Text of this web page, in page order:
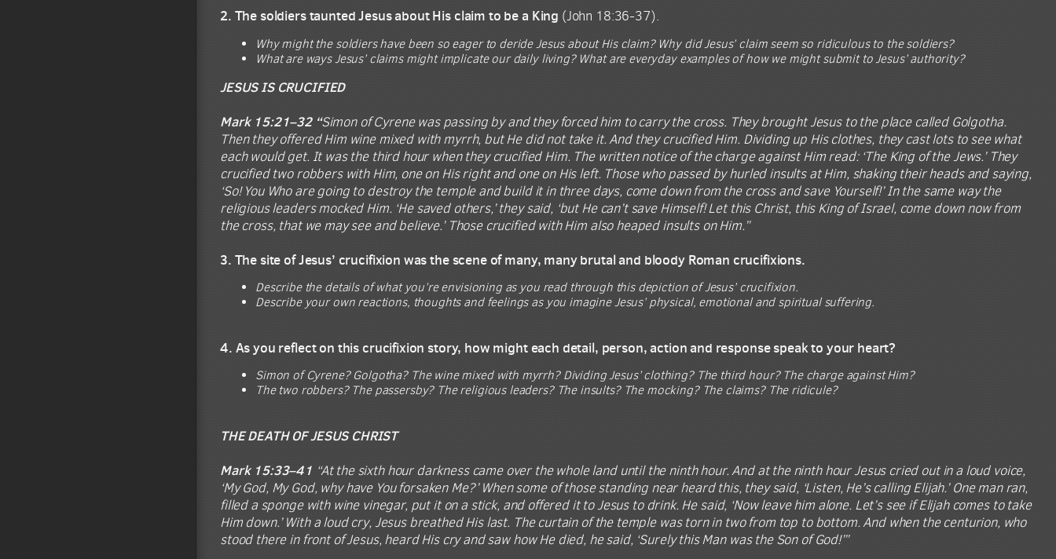
2. The soldiers taunted Jesus about His claim to be a King (John 18:36-37).
Why might the soldiers have been so eager to deride Jesus about His claim? Why did Jesus’ claim seem so ridiculous to the soldiers?
What are ways Jesus’ claims might implicate our daily living? What are everyday examples of how we might submit to Jesus’ authority?
JESUS IS CRUCIFIED
Mark 15:21–32 “Simon of Cyrene was passing by and they forced him to carry the cross. They brought Jesus to the place called Golgotha.
Then they offered Him wine mixed with myrrh, but He did not take it. And they crucified Him. Dividing up His clothes, they cast lots to see what
each would get. It was the third hour when they crucified Him. The written notice of the charge against Him read: ‘The King of the Jews.’ They
crucified two robbers with Him, one on His right and one on His left. Those who passed by hurled insults at Him, shaking their heads and saying,
‘So! You Who are going to destroy the temple and build it in three days, come down from the cross and save Yourself!’ In the same way the
religious leaders mocked Him. ‘He saved others,’ they said, ‘but He can’t save Himself! Let this Christ, this King of Israel, come down now from
the cross, that we may see and believe.’ Those crucified with Him also heaped insults on Him.”
3. The site of Jesus’ crucifixion was the scene of many, many brutal and bloody Roman crucifixions.
Describe the details of what you’re envisioning as you read through this depiction of Jesus’ crucifixion.
Describe your own reactions, thoughts and feelings as you imagine Jesus’ physical, emotional and spiritual suffering.
4. As you reflect on this crucifixion story, how might each detail, person, action and response speak to your heart?
Simon of Cyrene? Golgotha? The wine mixed with myrrh? Dividing Jesus’ clothing? The third hour? The charge against Him?
The two robbers? The passersby? The religious leaders? The insults? The mocking? The claims? The ridicule?
THE DEATH OF JESUS CHRIST
Mark 15:33–41 “At the sixth hour darkness came over the whole land until the ninth hour. And at the ninth hour Jesus cried out in a loud voice,
‘My God, My God, why have You forsaken Me?’ When some of those standing near heard this, they said, ‘Listen, He’s calling Elijah.’ One man ran,
filled a sponge with wine vinegar, put it on a stick, and offered it to Jesus to drink. He said, ‘Now leave him alone. Let’s see if Elijah comes to take
Him down.’ With a loud cry, Jesus breathed His last. The curtain of the temple was torn in two from top to bottom. And when the centurion, who
stood there in front of Jesus, heard His cry and saw how He died, he said, ‘Surely this Man was the Son of God!’”